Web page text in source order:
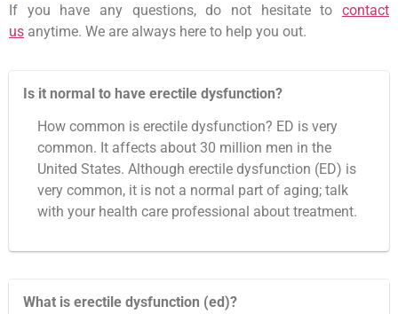
If you have any questions, do not hesitate to contact
us anytime. We are always here to help you out.
Is it normal to have erectile dysfunction?
How common is erectile dysfunction? ED is very
common. It affects about 30 million men in the
United States. Although erectile dysfunction (ED) is
very common, it is not a normal part of aging; talk
with your health care professional about treatment.
What is erectile dysfunction (ed)?